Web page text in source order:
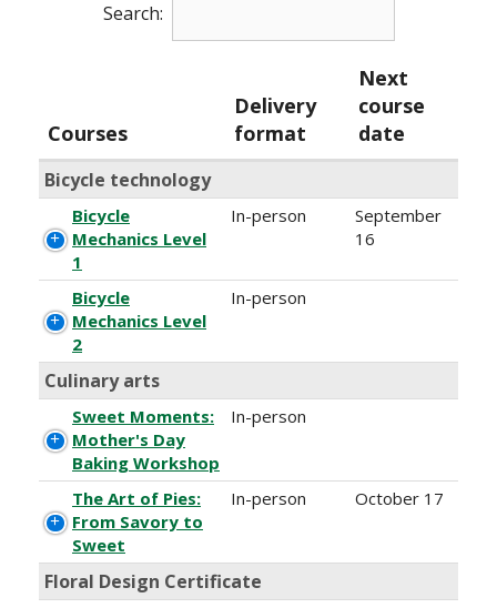
Search:
Courses
Delivery
format
Next
course
date
Bicycle technology
Bicycle
Mechanics Level
1
In-person
September
16
Bicycle
Mechanics Level
2
In-person
Culinary arts
Sweet Moments:
Mother's Day
Baking Workshop
In-person
The Art of Pies:
From Savory to
Sweet
In-person October 17
Floral Design Certificate